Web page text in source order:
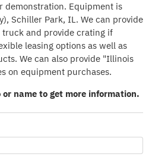
demonstration. Equipment is
Schiller Park, IL. We can provide
and provide crating if
leasing options as well as
We can also provide "Illinois
on equipment purchases.
name to get more information.